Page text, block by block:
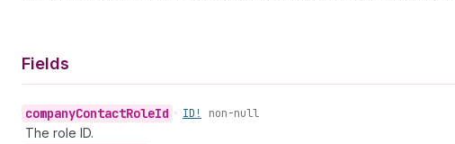
Fields
companyContactRoleId • ID! non-null
The role ID.